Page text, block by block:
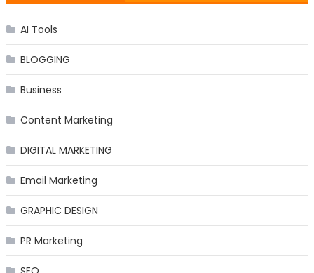
AI Tools
BLOGGING
Business
Content Marketing
DIGITAL MARKETING
Email Marketing
GRAPHIC DESIGN
PR Marketing